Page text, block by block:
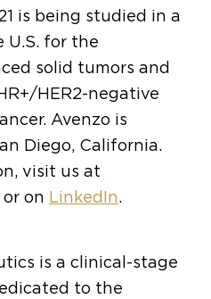
is being studied in a
U.S. for the
solid tumors and
HER2-negative
Avenzo is
Diego, California.
visit us at
or on LinkedIn.
is a clinical-stage
to the